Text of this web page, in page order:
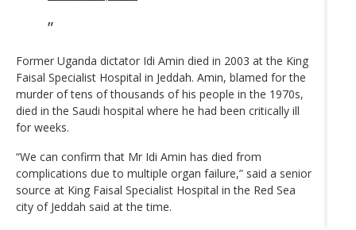
Former Uganda dictator Idi Amin died in 2003 at the King
Faisal Specialist Hospital in Jeddah. Amin, blamed for the
murder of tens of thousands of his people in the 1970s,
died in the Saudi hospital where he had been critically ill
for weeks.
“We can confirm that Mr Idi Amin has died from
complications due to multiple organ failure,” said a senior
source at King Faisal Specialist Hospital in the Red Sea
city of Jeddah said at the time.